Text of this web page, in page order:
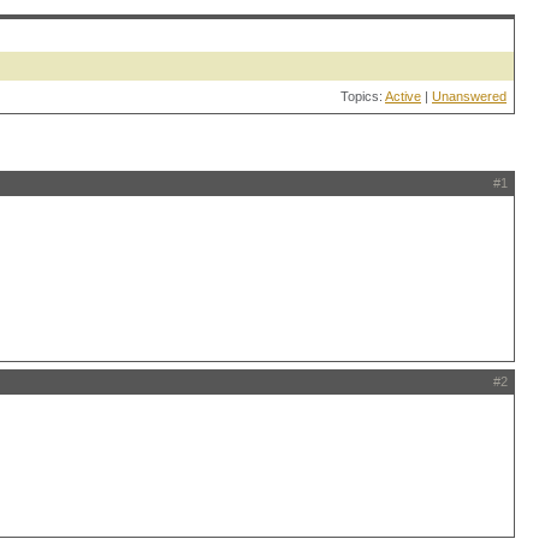
Topics: Active | Unanswered
#1
#2